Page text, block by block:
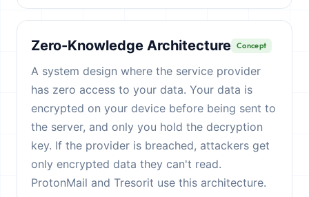
Zero-Knowledge Architecture Concept
A system design where the service provider
has zero access to your data. Your data is
encrypted on your device before being sent to
the server, and only you hold the decryption
key. If the provider is breached, attackers get
only encrypted data they can't read.
ProtonMail and Tresorit use this architecture.